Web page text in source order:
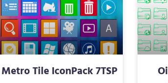
Metro Tile IconPack 7TSP